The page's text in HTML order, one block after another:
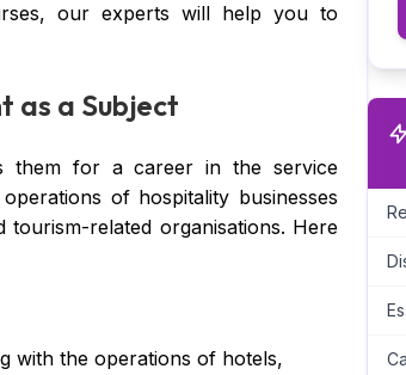
our experts will help you to
as a Subject
them for a career in the service
of hospitality businesses
related organisations. Here
with the operations of hotels,